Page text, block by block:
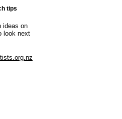
tips
ideas on
look next